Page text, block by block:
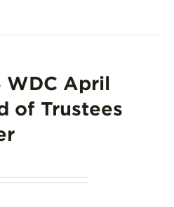
WDC April
of Trustees